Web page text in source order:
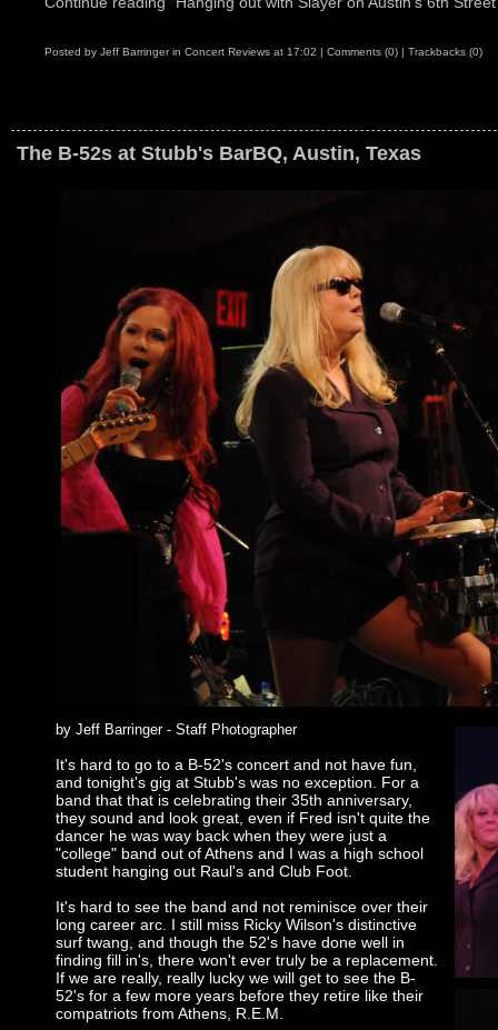
Posted by Jeff Barringerin Concert Reviews at 17:02 | Comments (0) | Trackbacks (0)
The B-52s at Stubb's BarBQ, Austin, Texas
by Jeff Barringer - Staff Photographer
It's hard to go to a B-52's concert and not have fun,
and tonight's gig at Stubb's was no exception. For a
band that that is celebrating their 35th anniversary,
they sound and look great, even if Fred isn't quite the
dancer he was way back when they were just a
"college" band out of Athens and I was a high school
student hanging out Raul's and Club Foot.
It's hard to see the band and not reminisce over their
long career arc. I still miss Ricky Wilson's distinctive
surf twang, and though the 52's have done well in
finding fill in's, there won't ever truly be a replacement.
If we are really, really lucky we will get to see the B-
52's for a few more years before they retire like their
compatriots from Athens, R.E.M.